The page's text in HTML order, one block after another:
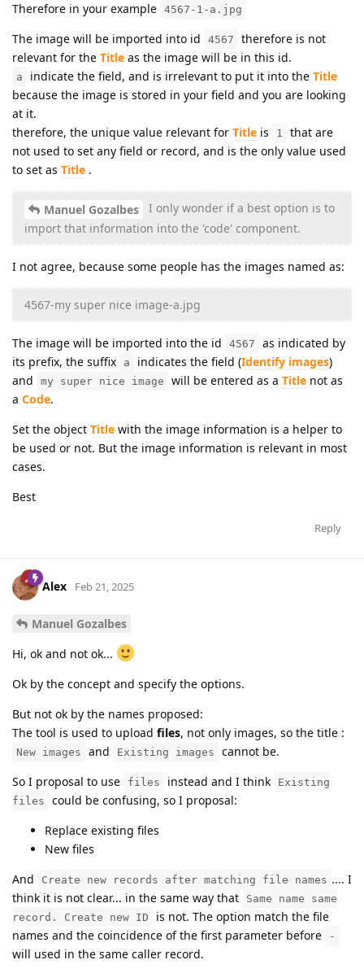
Therefore in your example 4567-1-a.jpg
The image will be imported into id 4567
therefore is not
relevant for the Title as the image will be in this id.
a indicate the field, and is irrelevant to put it into the Title
because the image is stored in your field and you are looking
at it.
therefore, the unique value relevant for Title is 1
that are
not used to set any field or record, and is the only value used
to set as Title .
Manuel Gozalbes
I only wonder if a best option is to
import that information into the 'code' component.
I not agree, because some people has the images named as:
4567-my super nice image-a.jpg
The image will be imported into the id 4567
as indicated by
its prefix, the suffix
a indicates the field (Identify images)
and
my super nice image will be entered as a Title not as
a Code.
Set the object Title with the image information is a helper to
be used or not. But the image information is relevant in most
cases.
Best
Reply
Alex Feb 21, 2025
Manuel Gozalbes
Hi, ok and not ok...
Ok by the concept and specify the options.
But not ok by the names proposed:
The tool is used to upload files, not only images, so the title :
New images and Existing images
cannot be.
So I proposal to use
files instead and I think
Existing
files
could be confusing, so I proposal:
Replace existing files
New files
And
Create new records after matching file names .... I
think it is not clear... in the same way that
Same name same
record. Create new ID
is not. The option match the file
names and the coincidence of the first parameter before
-
will used in the same caller record.